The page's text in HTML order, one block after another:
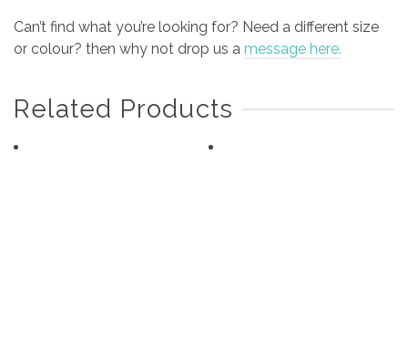
Can’t find what you’re looking for? Need a different size
or colour? then why not drop us a message here.
Related Products